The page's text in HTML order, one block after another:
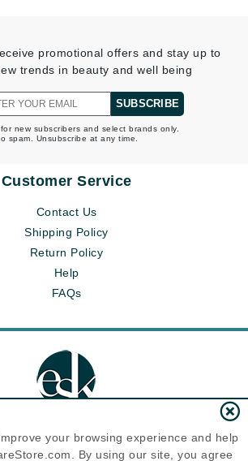
promotional offers and stay up to
trends in beauty and well being
SUBSCRIBE
new subscribers and select brands only.
spam. Unsubscribe at any time.
Customer Service
Contact Us
Shipping Policy
Return Policy
Help
FAQs
your browsing experience and help
By using our site, you agree